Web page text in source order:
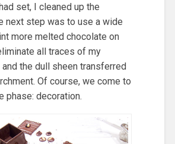
set, I cleaned up the
next step was to use a wide
more melted chocolate on
all traces of my
the dull sheen transferred
Of course, we come to
phase: decoration.